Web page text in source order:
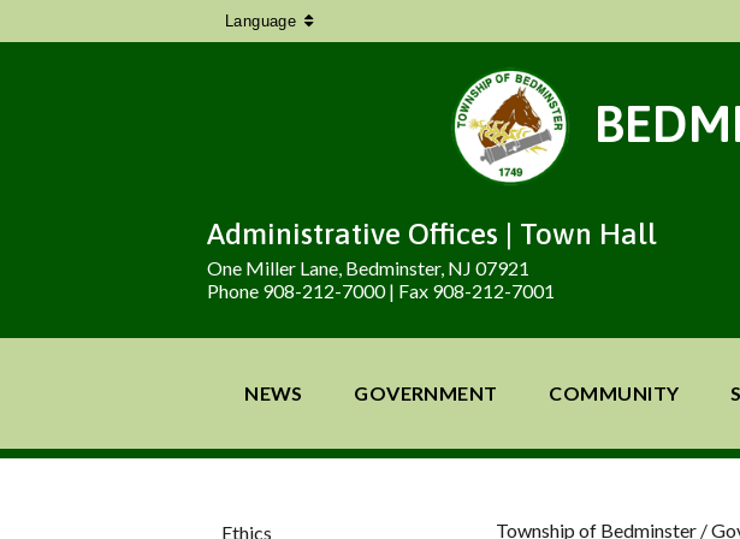
Language
Administrative Offices | Town Hall
One Miller Lane, Bedminster, NJ 07921
Phone 908-212-7000 | Fax 908-212-7001
NEWS GOVERNMENT COMMUNITY
Ethics Township of Bedminster /